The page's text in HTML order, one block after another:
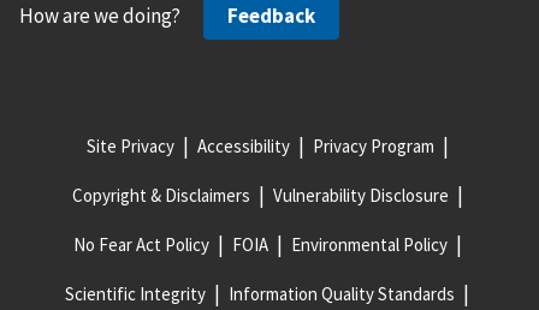
How are we doing? Feedback
Site Privacy Accessibility Privacy Program
Copyright & Disclaimers Vulnerability Disclosure
No Fear Act Policy FOIA Environmental Policy
Scientific Integrity Information Quality Standards